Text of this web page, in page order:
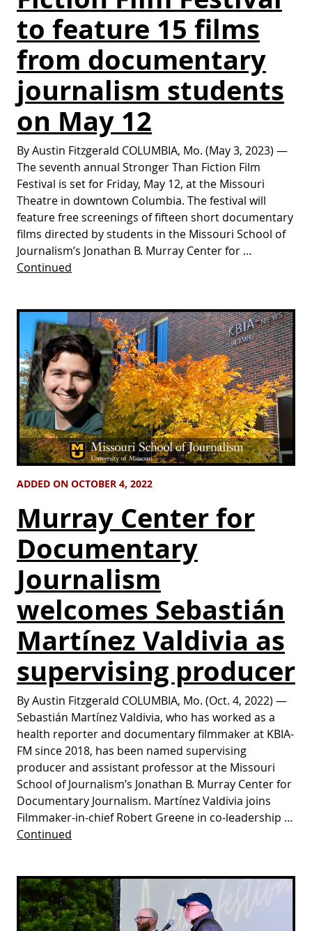
to feature 15 films
from documentary
journalism students
on May 12
By Austin Fitzgerald COLUMBIA, Mo. (May 3, 2023) —
The seventh annual Stronger Than Fiction Film
Festival is set for Friday, May 12, at the Missouri
Theatre in downtown Columbia. The festival will
feature free screenings of fifteen short documentary
films directed by students in the Missouri School of
Journalism’s Jonathan B. Murray Center for …
Continued
ADDED ON OCTOBER 4, 2022
Murray Center for
Documentary
Journalism
welcomes Sebastián
Martínez Valdivia as
supervising producer
By Austin Fitzgerald COLUMBIA, Mo. (Oct. 4, 2022) —
Sebastián Martínez Valdivia, who has worked as a
health reporter and documentary filmmaker at KBIA-
FM since 2018, has been named supervising
producer and assistant professor at the Missouri
School of Journalism’s Jonathan B. Murray Center for
Documentary Journalism. Martínez Valdivia joins
Filmmaker-in-chief Robert Greene in co-leadership …
Continued